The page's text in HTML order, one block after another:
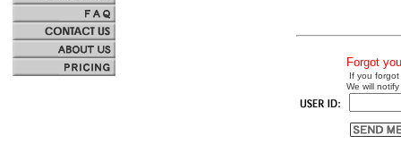
Forgot
If you
We will